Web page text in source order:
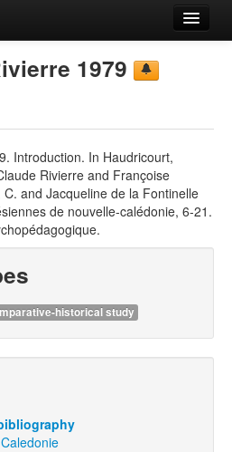
1979
Introduction. In Haudricourt,
Rivierre and Françoise
and Jacqueline de la Fontinelle
de nouvelle-calédonie, 6-21.
historical study